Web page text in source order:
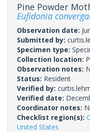
Pine Powder
Eufidonia
Observation date:
Submitted by:
Specimen type:
Collection location:
Observation notes:
Status: Resident
Verified by:
Verified date:
Coordinator notes:
Checklist region(s):
United States